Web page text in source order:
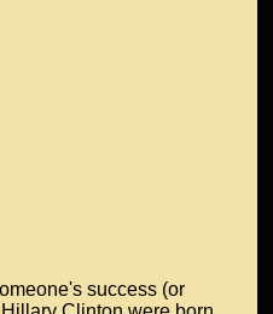
success (or